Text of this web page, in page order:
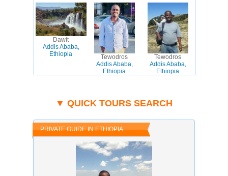
Dawit
Addis Ababa,
Ethiopia
Tewodros
Addis Ababa,
Ethiopia
Tewodros
Addis Ababa,
Ethiopia
▼ QUICK TOURS SEARCH
PRIVATE GUIDE IN ETHIOPIA